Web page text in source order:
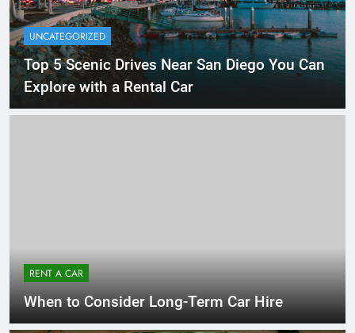
UNCATEGORIZED
Top 5 Scenic Drives Near San Diego You Can
Explore with a Rental Car
RENT A CAR
When to Consider Long-Term Car Hire